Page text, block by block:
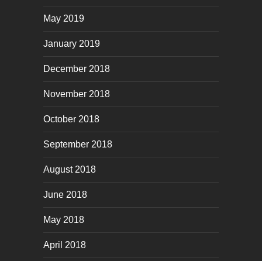
May 2019
January 2019
December 2018
November 2018
October 2018
September 2018
August 2018
June 2018
May 2018
April 2018